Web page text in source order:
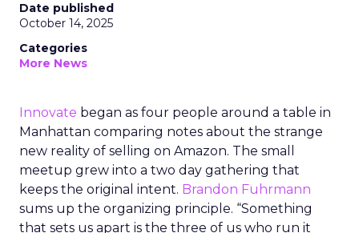
Date published
October 14, 2025
Categories
More News
Innovate began as four people around a table in
Manhattan comparing notes about the strange
new reality of selling on Amazon. The small
meetup grew into a two day gathering that
keeps the original intent. Brandon Fuhrmann
sums up the organizing principle. “Something
that sets us apart is the three of us who run it